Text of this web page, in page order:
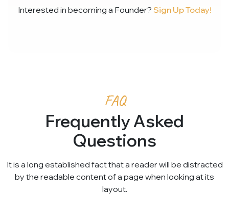
Interested in becoming a Founder? Sign Up Today!
FAQ
Frequently Asked
Questions
It is a long established fact that a reader will be distracted
by the readable content of a page when looking at its
layout.